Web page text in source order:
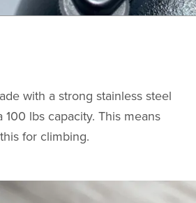
with a strong stainless steel
lbs capacity. This means
for climbing.